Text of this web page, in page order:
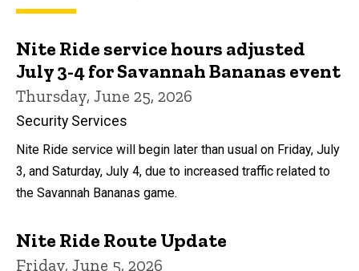
Nite Ride service hours adjusted
July 3-4 for Savannah Bananas event
Thursday, June 25, 2026
Security Services
Nite Ride service will begin later than usual on Friday, July
3, and Saturday, July 4, due to increased traffic related to
the Savannah Bananas game.
Nite Ride Route Update
Friday, June 5, 2026